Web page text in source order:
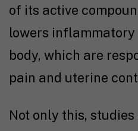
of its active
lowers
body, which are
pain and uterine
Not only this, studies